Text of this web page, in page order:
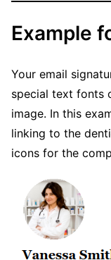
Example
Your email
special text fonts
image. In this
linking to the
icons for the